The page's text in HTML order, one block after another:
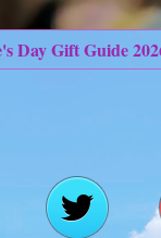
Day Gift Guide